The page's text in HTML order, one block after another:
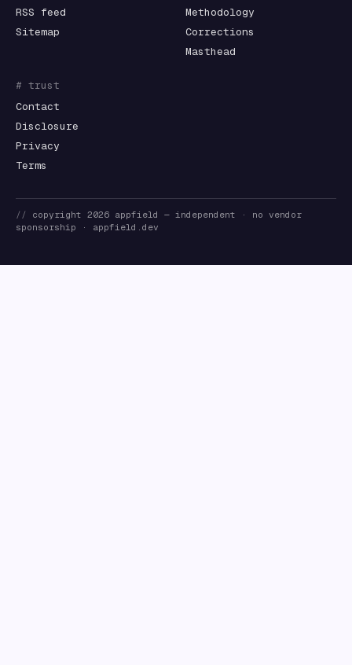
RSS feed
Sitemap
Methodology
Corrections
Masthead
# trust
Contact
Disclosure
Privacy
Terms
// copyright 2026 appfield
— independent · no vendor
sponsorship · appfield.dev